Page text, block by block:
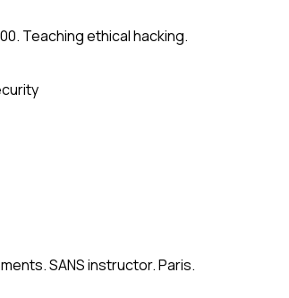
Teaching ethical hacking.
SANS instructor. Paris.